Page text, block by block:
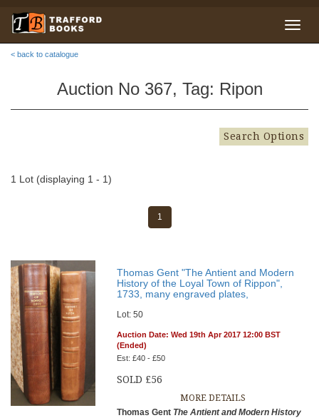
< back to catalogue
Auction No 367, Tag: Ripon
Search Options
1 Lot (displaying 1 - 1)
1
Thomas Gent "The Antient and Modern
History of the Loyal Town of Rippon",
1733, many engraved plates,
Lot: 50
Auction Date: Wed 19th Apr 2017 12:00 BST
(Ended)
Est: £40 - £50
SOLD £56
MORE DETAILS
Thomas Gent The Antient and Modern History